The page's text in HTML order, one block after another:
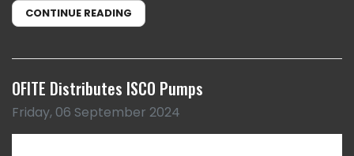
CONTINUE READING
OFITE Distributes ISCO Pumps
Friday, 06 September 2024